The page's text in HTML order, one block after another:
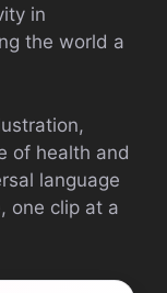
in
the world a
of health and
language
one clip at a